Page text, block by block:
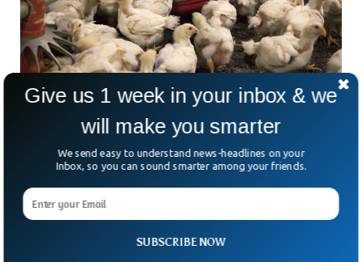
Avian Flu Killed More Than 50 Million Birds In
The recent outbreak of the virus is the deadliest in the
history of the US. The Avian flu is generally caused by
immune to the viruses that infect birds. The death of
millions of birds describes the catastrophe unleashed upon
SUBSCRIBE NOW
Give us 1 week in your inbox & we
will make you smarter
We send easy to understand news-headlines on your
Inbox, so you can sound smarter among your friends.